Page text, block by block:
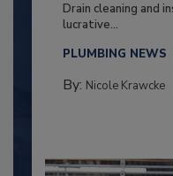
Drain cleaning and
lucrative...
PLUMBING NEWS
By: Nicole Krawcke